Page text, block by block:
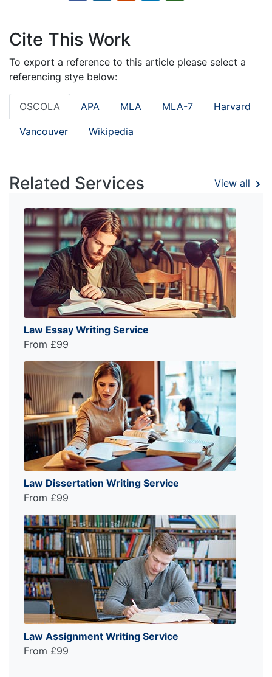
Cite This Work
To export a reference to this article please select a
referencing stye below:
OSCOLA APA MLA MLA-7 Harvard
Vancouver Wikipedia
Related Services View all
Law Essay Writing Service
From £99
Law Dissertation Writing Service
From £99
Law Assignment Writing Service
From £99